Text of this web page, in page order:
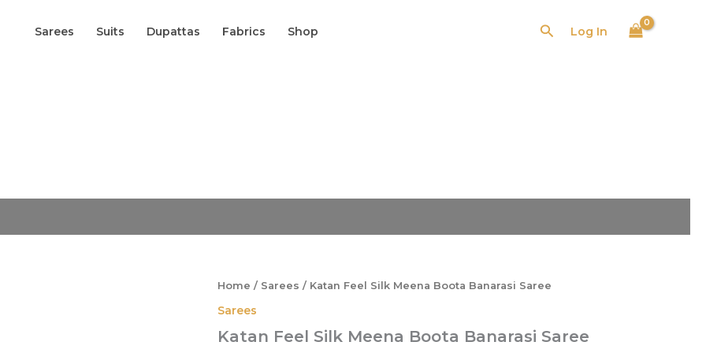
Sarees Suits Dupattas Fabrics Shop SearchLog In
Home / Sarees / Katan Feel Silk Meena Boota Banarasi Saree
Sarees
Katan Feel Silk Meena Boota Banarasi Saree
quantity